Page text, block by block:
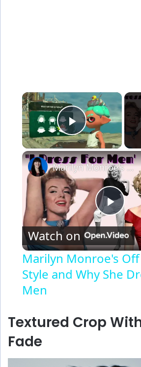
×
Play Video
P
l
a
i
Marilyn Monroe's Off Duty Style and Why She Dresses for Men
Watch on
Marilyn Monroe's
Style and Why She
Men
Textured Crop
Fade